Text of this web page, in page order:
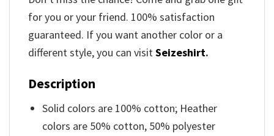
for you or your friend. 100% satisfaction
guaranteed. If you want another color or a
different style, you can visitSeizeshirt.
Description
Solid colors are 100% cotton; Heather
colors are 50% cotton, 50% polyester